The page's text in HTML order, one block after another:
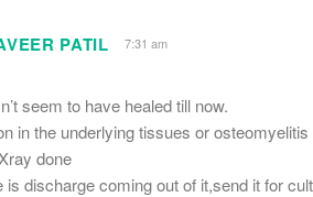
PATIL 7:31 am
seem to have healed till now.
in the underlying tissues or
done
is discharge coming out of it,send it for